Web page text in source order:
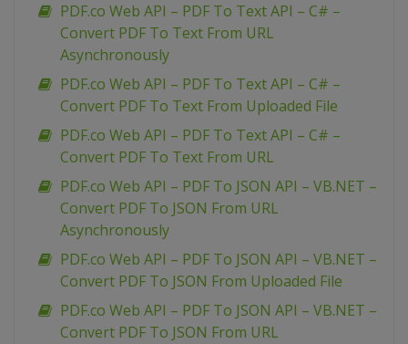
PDF.co Web API – PDF To Text API – C# –
Convert PDF To Text From URL
Asynchronously
PDF.co Web API – PDF To Text API – C# –
Convert PDF To Text From Uploaded File
PDF.co Web API – PDF To Text API – C# –
Convert PDF To Text From URL
PDF.co Web API – PDF To JSON API – VB.NET –
Convert PDF To JSON From URL
Asynchronously
PDF.co Web API – PDF To JSON API – VB.NET –
Convert PDF To JSON From Uploaded File
PDF.co Web API – PDF To JSON API – VB.NET –
Convert PDF To JSON From URL